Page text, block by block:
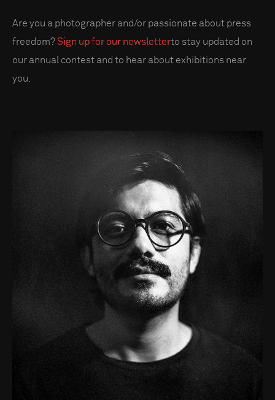
Are you a photographer and/or passionate about press
freedom?Sign up for our newsletterto stay updated on
our annual contest and to hear about exhibitions near
you.